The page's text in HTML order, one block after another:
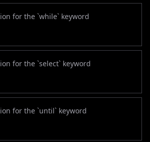
for the `while` keyword
for the `select` keyword
for the `until` keyword